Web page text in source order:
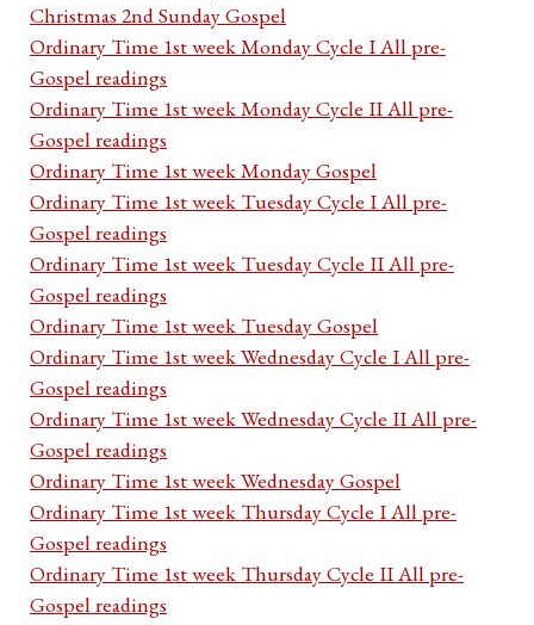
Christmas 2nd Sunday Gospel
Ordinary Time 1st week Monday Cycle I All pre-
Gospel readings
Ordinary Time 1st week Monday Cycle II All pre-
Gospel readings
Ordinary Time 1st week Monday Gospel
Ordinary Time 1st week Tuesday Cycle I All pre-
Gospel readings
Ordinary Time 1st week Tuesday Cycle II All pre-
Gospel readings
Ordinary Time 1st week Tuesday Gospel
Ordinary Time 1st week Wednesday Cycle I All pre-
Gospel readings
Ordinary Time 1st week Wednesday Cycle II All pre-
Gospel readings
Ordinary Time 1st week Wednesday Gospel
Ordinary Time 1st week Thursday Cycle I All pre-
Gospel readings
Ordinary Time 1st week Thursday Cycle II All pre-
Gospel readings